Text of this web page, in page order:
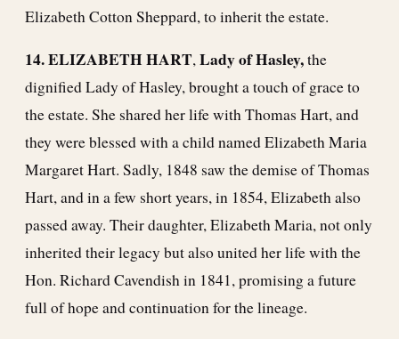
Elizabeth Cotton Sheppard, to inherit the estate.
14. ELIZABETH HART,Lady of Hasley,the
dignified Lady of Hasley, brought a touch of grace to
the estate. She shared her life with Thomas Hart, and
they were blessed with a child named Elizabeth Maria
Margaret Hart. Sadly, 1848 saw the demise of Thomas
Hart, and in a few short years, in 1854, Elizabeth also
passed away. Their daughter, Elizabeth Maria, not only
inherited their legacy but also united her life with the
Hon. Richard Cavendish in 1841, promising a future
full of hope and continuation for the lineage.